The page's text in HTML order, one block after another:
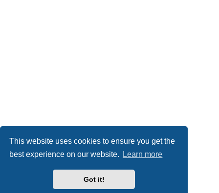
This website uses cookies to ensure you get the
best experience on our website.
Learn more
Got it!